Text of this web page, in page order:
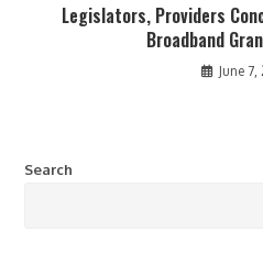
Legislators, Providers
Broadband
June
Search